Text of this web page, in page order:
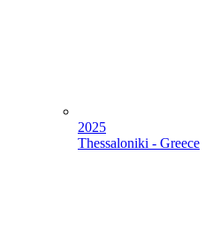
2025
Thessaloniki - Greece